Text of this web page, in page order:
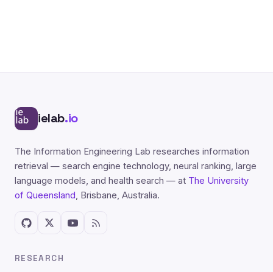
ielab.io
The Information Engineering Lab researches information
retrieval — search engine technology, neural ranking, large
language models, and health search — at The University
of Queensland, Brisbane, Australia.
RESEARCH